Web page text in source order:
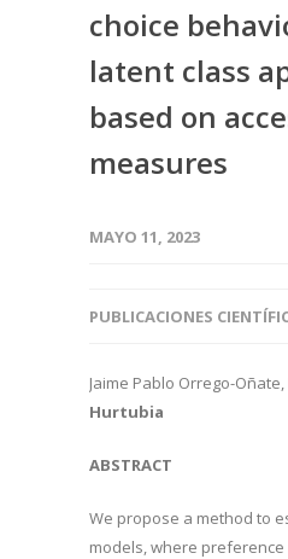
choice
latent class
based on
measures
MAYO 11, 2023
PUBLICACIONES
Jaime Pablo Orrego-
Hurtubia
ABSTRACT
We propose a method to
models, where